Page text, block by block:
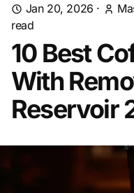
Jan 20, 2026 ·
read
10 Best
With
Reservoir